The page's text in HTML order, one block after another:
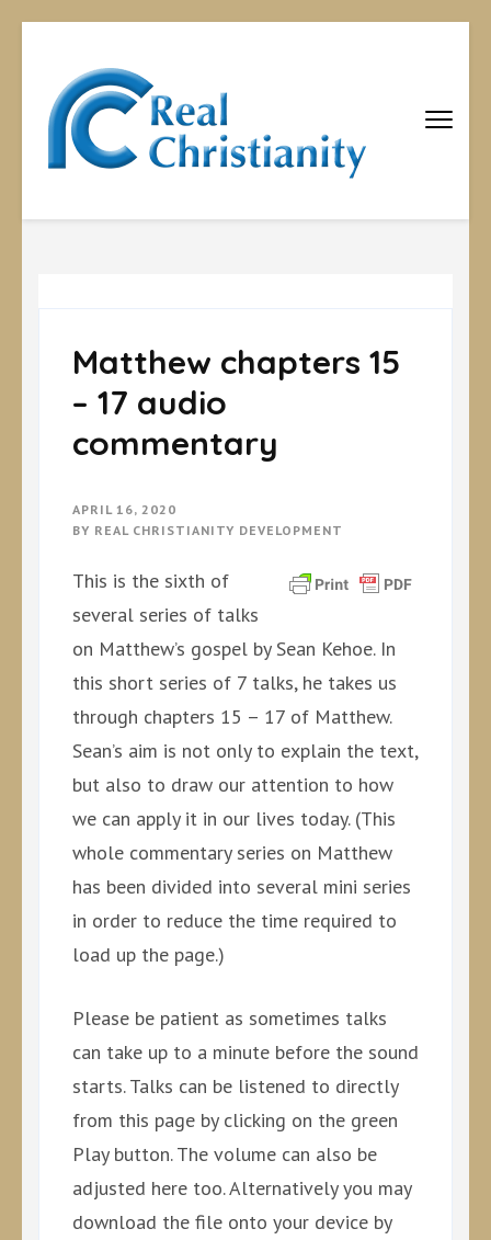
Real
Equipping
Matthew chapters 15
– 17 audio
commentary
APRIL 16, 2020
BY REAL CHRISTIANITY DEVELOPMENT
This is the sixth of
several series of talks
on Matthew’s gospel by Sean Kehoe. In
this short series of 7 talks, he takes us
through chapters 15 – 17 of Matthew.
Sean’s aim is not only to explain the text,
but also to draw our attention to how
we can apply it in our lives today. (This
whole commentary series on Matthew
has been divided into several mini series
in order to reduce the time required to
load up the page.)
Please be patient as sometimes talks
can take up to a minute before the sound
starts. Talks can be listened to directly
from this page by clicking on the green
Play button. The volume can also be
adjusted here too. Alternatively you may
download the file onto your device by